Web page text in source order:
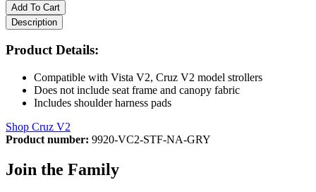
Add To Cart
Description
Product Details:
Compatible with Vista V2, Cruz V2 model strollers
Does not include seat frame and canopy fabric
Includes shoulder harness pads
Shop Cruz V2
Product number: 9920-VC2-STF-NA-GRY
Join the Family